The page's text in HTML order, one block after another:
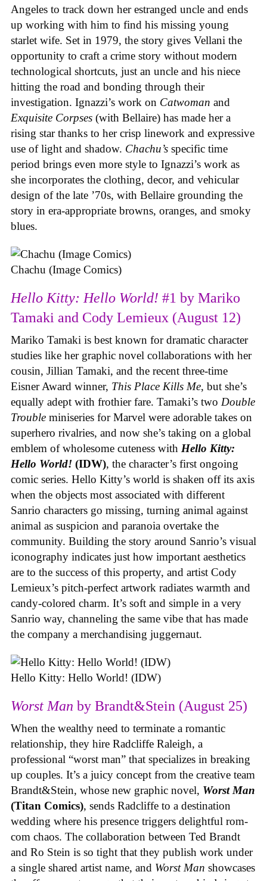
Angeles to track down her estranged uncle and ends
up working with him to find his missing young
starlet wife. Set in 1979, the story gives Vellani the
opportunity to craft a crime story without modern
technological shortcuts, just an uncle and his niece
hitting the road and bonding through their
investigation. Ignazzi’s work on Catwoman and
Exquisite Corpses (with Bellaire) has made her a
rising star thanks to her crisp linework and expressive
use of light and shadow. Chachu’s specific time
period brings even more style to Ignazzi’s work as
she incorporates the clothing, decor, and vehicular
design of the late ’70s, with Bellaire grounding the
story in era-appropriate browns, oranges, and smoky
blues.
Chachu (Image Comics)
Hello Kitty: Hello World! #1 by Mariko
Tamaki and Cody Lemieux (August 12)
Mariko Tamaki is best known for dramatic character
studies like her graphic novel collaborations with her
cousin, Jillian Tamaki, and the recent three-time
Eisner Award winner, This Place Kills Me, but she’s
equally adept with frothier fare. Tamaki’s two Double
Trouble miniseries for Marvel were adorable takes on
superhero rivalries, and now she’s taking on a global
emblem of wholesome cuteness with Hello Kitty:
Hello World! (IDW), the character’s first ongoing
comic series. Hello Kitty’s world is shaken off its axis
when the objects most associated with different
Sanrio characters go missing, turning animal against
animal as suspicion and paranoia overtake the
community. Building the story around Sanrio’s visual
iconography indicates just how important aesthetics
are to the success of this property, and artist Cody
Lemieux’s pitch-perfect artwork radiates warmth and
candy-colored charm. It’s soft and simple in a very
Sanrio way, channeling the same vibe that has made
the company a merchandising juggernaut.
Hello Kitty: Hello World! (IDW)
Worst Man by Brandt&Stein (August 25)
When the wealthy need to terminate a romantic
relationship, they hire Radcliffe Raleigh, a
professional “worst man” that specializes in breaking
up couples. It’s a juicy concept from the creative team
Brandt&Stein, whose new graphic novel, Worst Man
(Titan Comics), sends Radcliffe to a destination
wedding where his presence triggers delightful rom-
com chaos. The collaboration between Ted Brandt
and Ro Stein is so tight that they publish work under
a single shared artist name, and Worst Man showcases